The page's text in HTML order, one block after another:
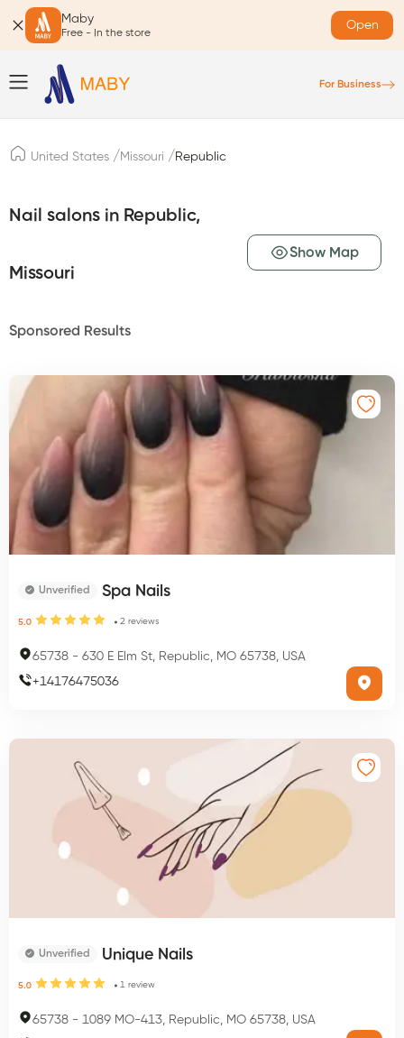
Maby
Free - In the store
Open
For Business
United States / Missouri / Republic
Nail salons in Republic,
Missouri
Show Map
Sponsored Results
Unverified Spa Nails
5.0 2 reviews
65738 - 630 E Elm St, Republic, MO 65738, USA
+14176475036
Unverified Unique Nails
5.0 1 review
65738 - 1089 MO-413, Republic, MO 65738, USA